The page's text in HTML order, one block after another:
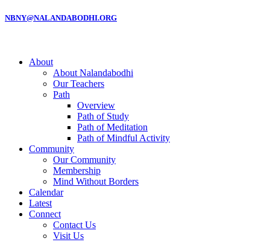
NBNY@NALANDABODHI.ORG
About
About Nalandabodhi
Our Teachers
Path
Overview
Path of Study
Path of Meditation
Path of Mindful Activity
Community
Our Community
Membership
Mind Without Borders
Calendar
Latest
Connect
Contact Us
Visit Us